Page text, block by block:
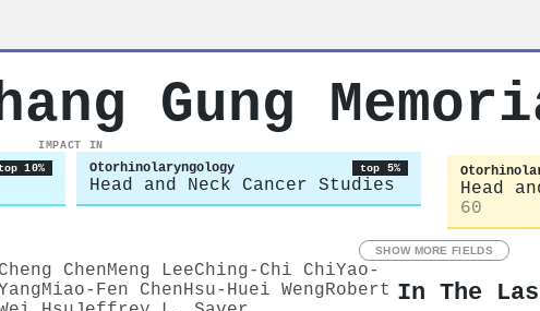
Gung
IMPACT IN
10% Otorhinolaryngology top 5%
Head and Neck Cancer Studies
Head
60
SHOW MORE FIELDS
ChenMeng LeeChing‐Chi ChiYao‐
Miao‐Fen ChenHsu‐Huei WengRobert In The